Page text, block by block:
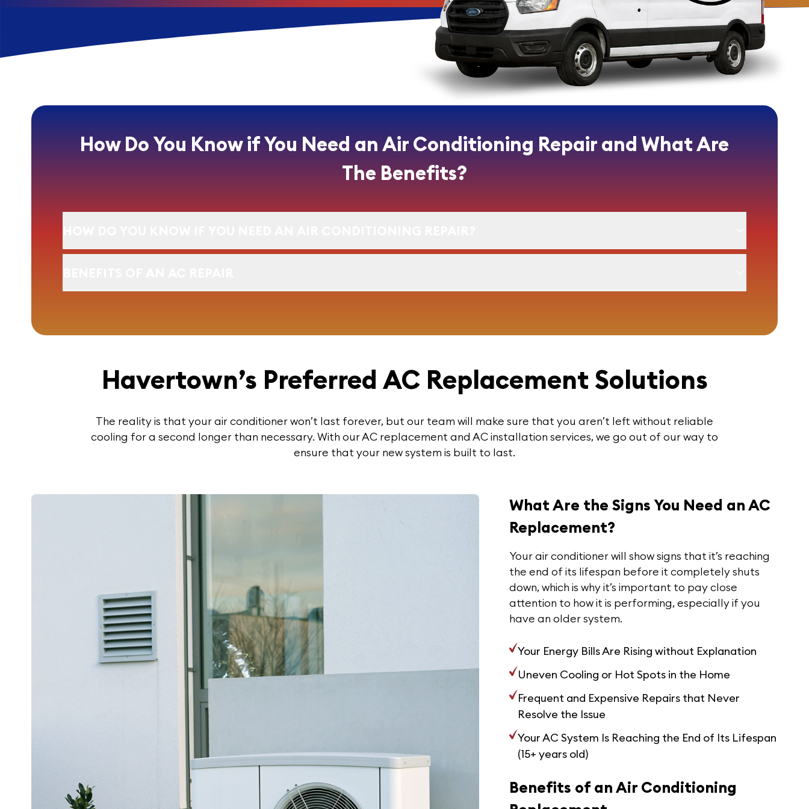
How Do You Know if You Need an Air Conditioning Repair and What Are
The Benefits?
Havertown’s Preferred AC Replacement Solutions
The reality is that your air conditioner won’t last forever, but our team will make sure that you aren’t left without reliable
cooling for a second longer than necessary. With our AC replacement and AC installation services, we go out of our way to
ensure that your new system is built to last.
What Are the Signs You Need an AC
Replacement?
Your air conditioner will show signs that it’s reaching
the end of its lifespan before it completely shuts
down, which is why it’s important to pay close
attention to how it is performing, especially if you
have an older system.
Your Energy Bills Are Rising without Explanation
Uneven Cooling or Hot Spots in the Home
Frequent and Expensive Repairs that Never
Resolve the Issue
Your AC System Is Reaching the End of Its Lifespan
(15+ years old)
Benefits of an Air Conditioning